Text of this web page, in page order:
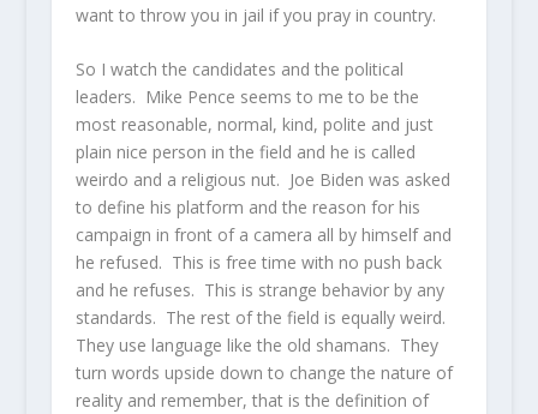
want to throw you in jail if you pray in country.
So I watch the candidates and the political
leaders. Mike Pence seems to me to be the
most reasonable, normal, kind, polite and just
plain nice person in the field and he is called
weirdo and a religious nut. Joe Biden was asked
to define his platform and the reason for his
campaign in front of a camera all by himself and
he refused. This is free time with no push back
and he refuses. This is strange behavior by any
standards. The rest of the field is equally weird.
They use language like the old shamans. They
turn words upside down to change the nature of
reality and remember, that is the definition of